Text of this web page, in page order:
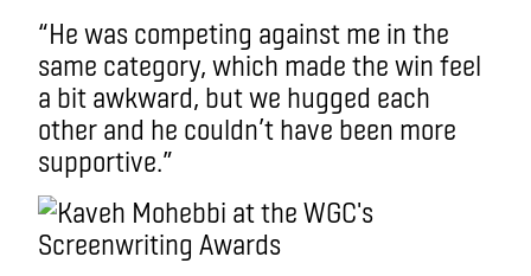
“He was competing against me in the
same category, which made the win feel
a bit awkward, but we hugged each
other and he couldn’t have been more
supportive.”